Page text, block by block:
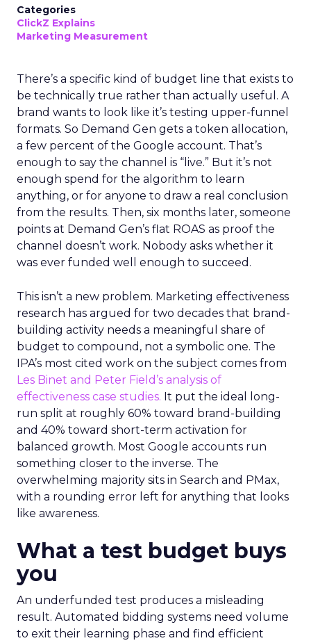
Categories
ClickZ Explains
Marketing Measurement
There’s a specific kind of budget line that exists to
be technically true rather than actually useful. A
brand wants to look like it’s testing upper-funnel
formats. So Demand Gen gets a token allocation,
a few percent of the Google account. That’s
enough to say the channel is “live.” But it’s not
enough spend for the algorithm to learn
anything, or for anyone to draw a real conclusion
from the results. Then, six months later, someone
points at Demand Gen’s flat ROAS as proof the
channel doesn’t work. Nobody asks whether it
was ever funded well enough to succeed.
This isn’t a new problem. Marketing effectiveness
research has argued for two decades that brand-
building activity needs a meaningful share of
budget to compound, not a symbolic one. The
IPA’s most cited work on the subject comes from
Les Binet and Peter Field’s analysis of
effectiveness case studies. It put the ideal long-
run split at roughly 60% toward brand-building
and 40% toward short-term activation for
balanced growth. Most Google accounts run
something closer to the inverse. The
overwhelming majority sits in Search and PMax,
with a rounding error left for anything that looks
like awareness.
What a test budget buys
you
An underfunded test produces a misleading
result. Automated bidding systems need volume
to exit their learning phase and find efficient